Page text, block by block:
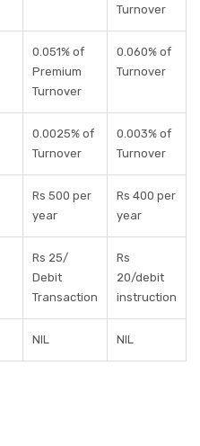
Turnover
0.051% of
Premium
Turnover
0.060% of
Turnover
0.0025% of
Turnover
0.003% of
Turnover
Rs 500 per
year
Rs 400 per
year
Rs 25/
Debit
Transaction
Rs
20/debit
instruction
NIL NIL